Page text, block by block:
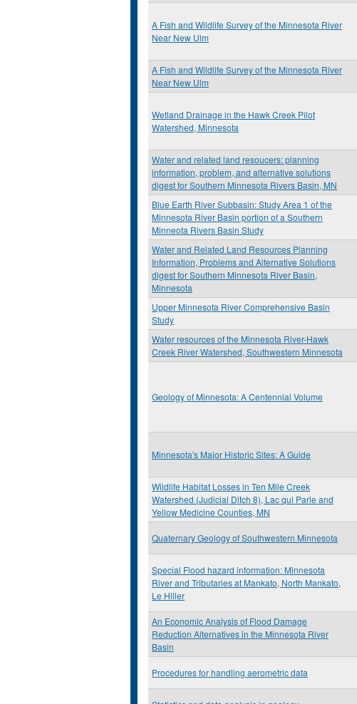
A Fish and Wildlife Survey of the Minnesota River
Near New Ulm
A Fish and Wildlife Survey of the Minnesota River
Near New Ulm
Wetland Drainage in the Hawk Creek Pilot
Watershed, Minnesota
Water and related land resoucers: planning
information, problem, and alternative solutions
digest for Southern Minnesota Rivers Basin, MN
Blue Earth River Subbasin: Study Area 1 of the
Minnesota River Basin portion of a Southern
Minneota Rivers Basin Study
Water and Related Land Resources Planning
Information, Problems and Alternative Solutions
digest for Southern Minnesota River Basin,
Minnesota
Upper Minnesota River Comprehensive Basin
Study
Water resources of the Minnesota River-Hawk
Creek River Watershed, Southwestern Minnesota
Geology of Minnesota: A Centennial Volume
Minnesota's Major Historic Sites: A Guide
Wildlife Habitat Losses in Ten Mile Creek
Watershed (Judicial Ditch 8), Lac qui Parle and
Yellow Medicine Counties, MN
Quaternary Geology of Southwestern Minnesota
Special Flood hazard information: Minnesota
River and Tributaries at Mankato, North Mankato,
Le Hiller
An Economic Analysis of Flood Damage
Reduction Alternatives in the Minnesota River
Basin
Procedures for handling aerometric data